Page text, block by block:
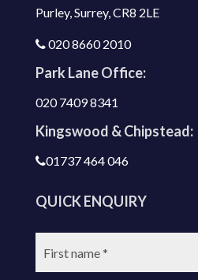
Purley, Surrey, CR8 2LE
020 8660 2010
Park Lane Office:
020 7409 8341
Kingswood & Chipstead:
01737 464 046
QUICK ENQUIRY
First
name: